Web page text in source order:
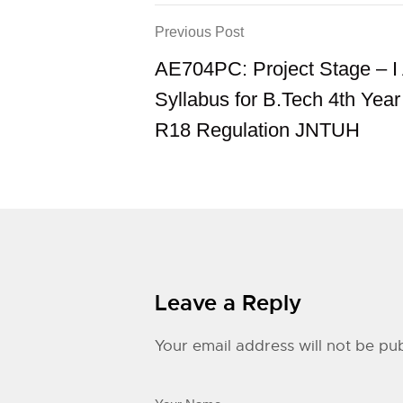
Previous Post
AE704PC: Project Stage – I
Syllabus for B.Tech 4th
R18 Regulation JNTUH
Leave a Reply
Your email address will not be